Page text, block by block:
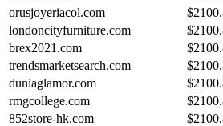
orusjoyeriacol.com
$
londoncityfurniture.com
$
brex2021.com
$
trendsmarketsearch.com
$
duniaglamor.com
$
rmgcollege.com
$
852store-hk.com
$